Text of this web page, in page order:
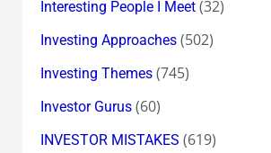
Interesting People I Meet(32)
Investing Approaches(502)
Investing Themes(745)
Investor Gurus(60)
INVESTOR MISTAKES (619)